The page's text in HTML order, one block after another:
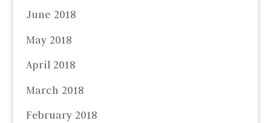
June 2018
May 2018
April 2018
March 2018
February 2018